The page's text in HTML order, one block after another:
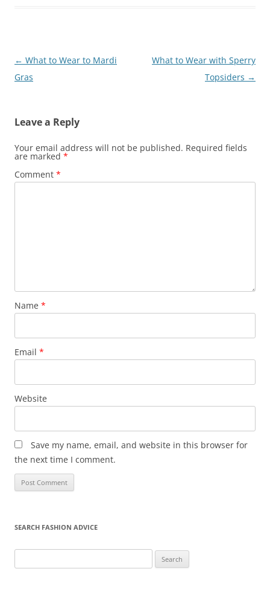
Post
navigation
← What to Wear to Mardi
Gras
What to Wear with Sperry
Topsiders →
Leave a Reply
Your email address will not be published. Required fields
are marked *
Comment *
Name *
Email *
Website
Save my name, email, and website in this browser for
the next time I comment.
SEARCH FASHION ADVICE
for: